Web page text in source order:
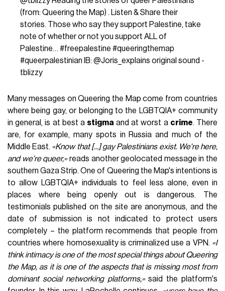
(from: Queering the Map) ‍‍. Listen & Share their
stories. Those who say they support Palestine, take
note of whether or not you support ALL of
Palestine… #freepalestine #queeringthemap
#queerpalestinian IB: @Joris_explains original sound -
tblizzy
Many messages on Queering the Map come from countries
where being gay, or belonging to the LGBTQIA+ community
in general, is at best a stigma and at worst a crime. There
are, for example, many spots in Russia and much of the
Middle East. «Know that [...] gay Palestinians exist. We're here,
and we're queer,»reads another geolocated message in the
southern Gaza Strip. One of Queering the Map's intentions is
to allow LGBTQIA+ individuals to feel less alone, even in
places where being openly out is dangerous. The
testimonials published on the site are anonymous, and the
date of submission is not indicated to protect users
completely – the platform recommends that people from
countries where homosexuality is criminalized use a VPN. «I
think intimacy is one of the most special things about Queering
the Map, as it is one of the aspects that is missing most from
dominant social networking platforms,»said the platform's